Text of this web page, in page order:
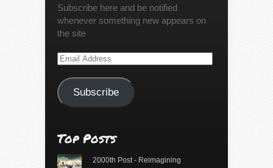
Subscribe here and be notified
whenever something new appears on
the site
Email
Subscribe
Top Posts
2000th Post - Reimagining